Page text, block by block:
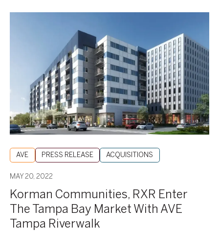
AVE PRESS RELEASE ACQUISITIONS
MAY 20, 2022
Korman Communities, RXR Enter
The Tampa Bay Market With AVE
Tampa Riverwalk
Bay
Market
With
AVE
Tampa
Riverwalk